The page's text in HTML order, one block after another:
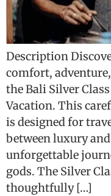
Description
comfort,
the Bali Silver
Vacation. This
is designed for
between luxury
unforgettable
gods. The Silver
thoughtfully […]